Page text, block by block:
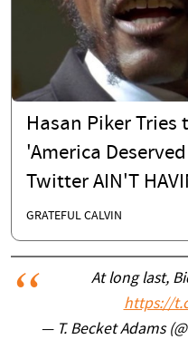
Hasan Piker Tries
'America
Twitter AIN'T
GRATEFUL CALVIN
At long last,
https://
— T. Becket Adams